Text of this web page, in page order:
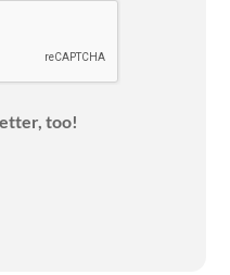
too!